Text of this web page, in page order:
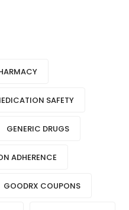
SAFETY
GENERIC DRUGS
ADHERENCE
GOODRX COUPONS